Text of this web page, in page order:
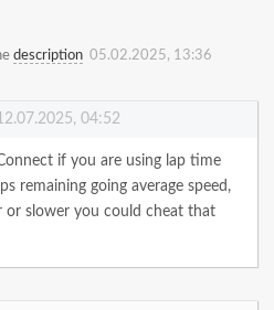
description 05.02.2025, 13:36
04:52
if you are using lap time
remaining going average speed,
or slower you could cheat that